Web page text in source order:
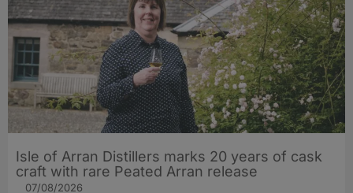
Isle of Arran Distillers marks 20 years of cask
craft with rare Peated Arran release
07/08/2026